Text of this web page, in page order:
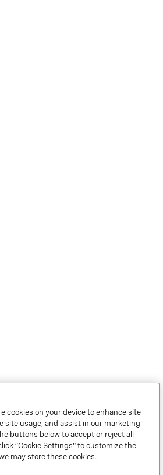
trademarks of Vonage or its affiliates
countries.
cookies on your device to enhance site
site usage, and assist in our marketing
buttons below to accept or reject all
“Cookie Settings” to customize the
may store these cookies.